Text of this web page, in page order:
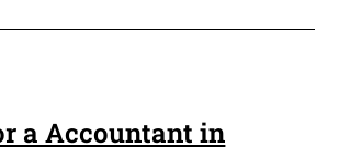
a Accountant in